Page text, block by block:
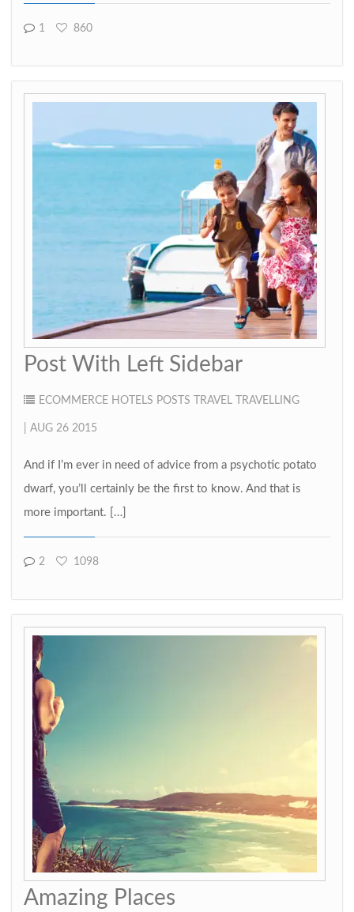
1 860
Post With Left Sidebar
ECOMMERCE HOTELS POSTS TRAVEL TRAVELLING
| AUG 26 2015
And if I’m ever in need of advice from a psychotic potato
dwarf, you’ll certainly be the first to know. And that is
more important. […]
2 1098
Amazing Places